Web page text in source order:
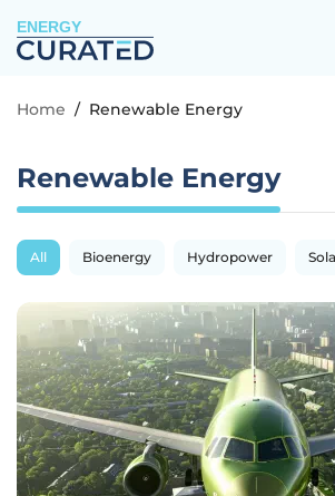
ENERGY
Home / Renewable Energy
Renewable Energy
All Bioenergy Hydropower